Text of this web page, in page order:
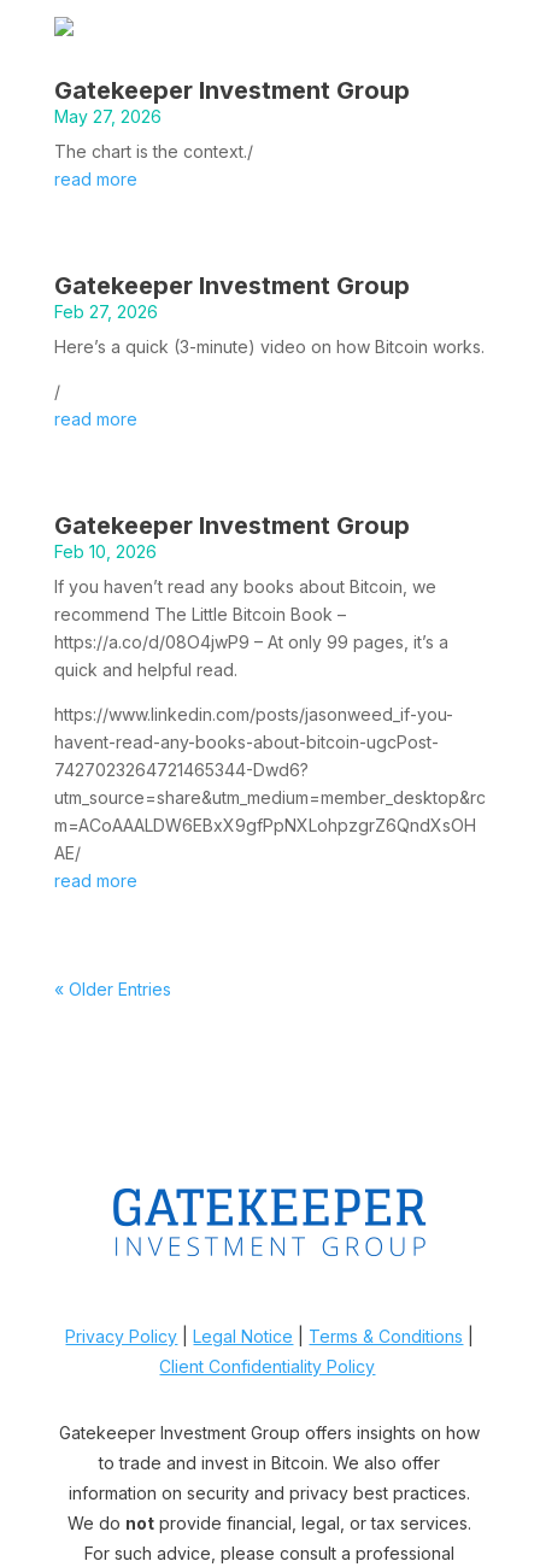
Gatekeeper Investment Group
May 27, 2026
The chart is the context./
read more
Gatekeeper Investment Group
Feb 27, 2026
Here’s a quick (3-minute) video on how Bitcoin works.
/
read more
Gatekeeper Investment Group
Feb 10, 2026
If you haven’t read any books about Bitcoin, we
recommend The Little Bitcoin Book –
https://a.co/d/08O4jwP9 – At only 99 pages, it’s a
quick and helpful read.
https://www.linkedin.com/posts/jasonweed_if-you-
havent-read-any-books-about-bitcoin-ugcPost-
7427023264721465344-Dwd6?
utm_source=share&utm_medium=member_desktop&rc
m=ACoAAALDW6EBxX9gfPpNXLohpzgrZ6QndXsOH
AE/
read more
« Older Entries
Privacy Policy |Legal Notice Terms & Conditions
Client Confidentiality Policy
Gatekeeper Investment Group offers insights on how
to trade and invest in Bitcoin. We also offer
information on security and privacy best practices.
We do not provide financial, legal, or tax services.
For such advice, please consult a professional